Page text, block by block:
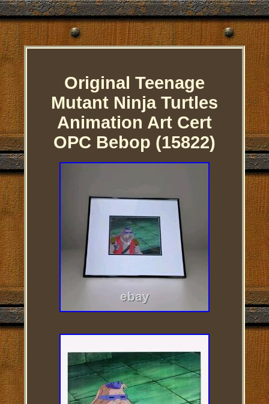
Original Teenage
Mutant Ninja Turtles
Animation Art Cert
OPC Bebop (15822)